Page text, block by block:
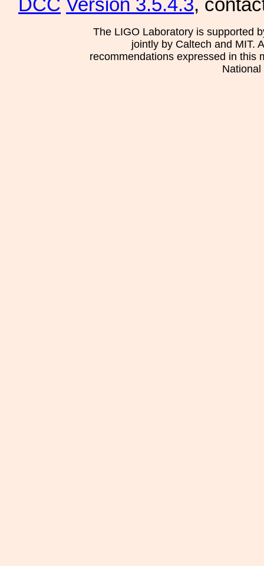
DCC Version 3.5.4.3,
The LIGO Laboratory is supported
jointly by Caltech and MIT.
recommendations expressed in this